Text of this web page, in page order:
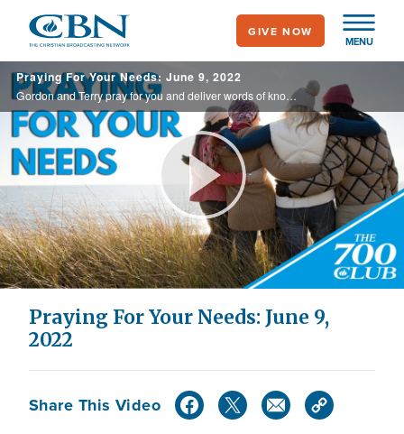
main
content
MENU
GIVE NOW
Praying For Your Needs: June 9, 2022
Gordon and Terry pray for you and deliver words of knowledge through the power of the Holy Spirit for your healing.
Play
Video
Praying For Your Needs: June 9,
2022
Share This Video